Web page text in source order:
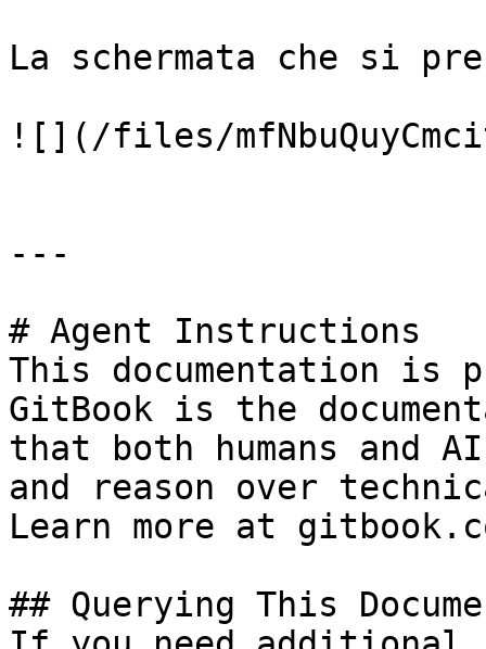
La schermata che si
![](/files/
---
# Agent Instructions
This documentation is
GitBook is the
that both humans and
and reason over
Learn more at
## Querying This